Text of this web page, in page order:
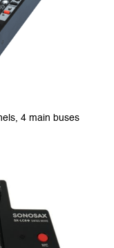
4 main buses